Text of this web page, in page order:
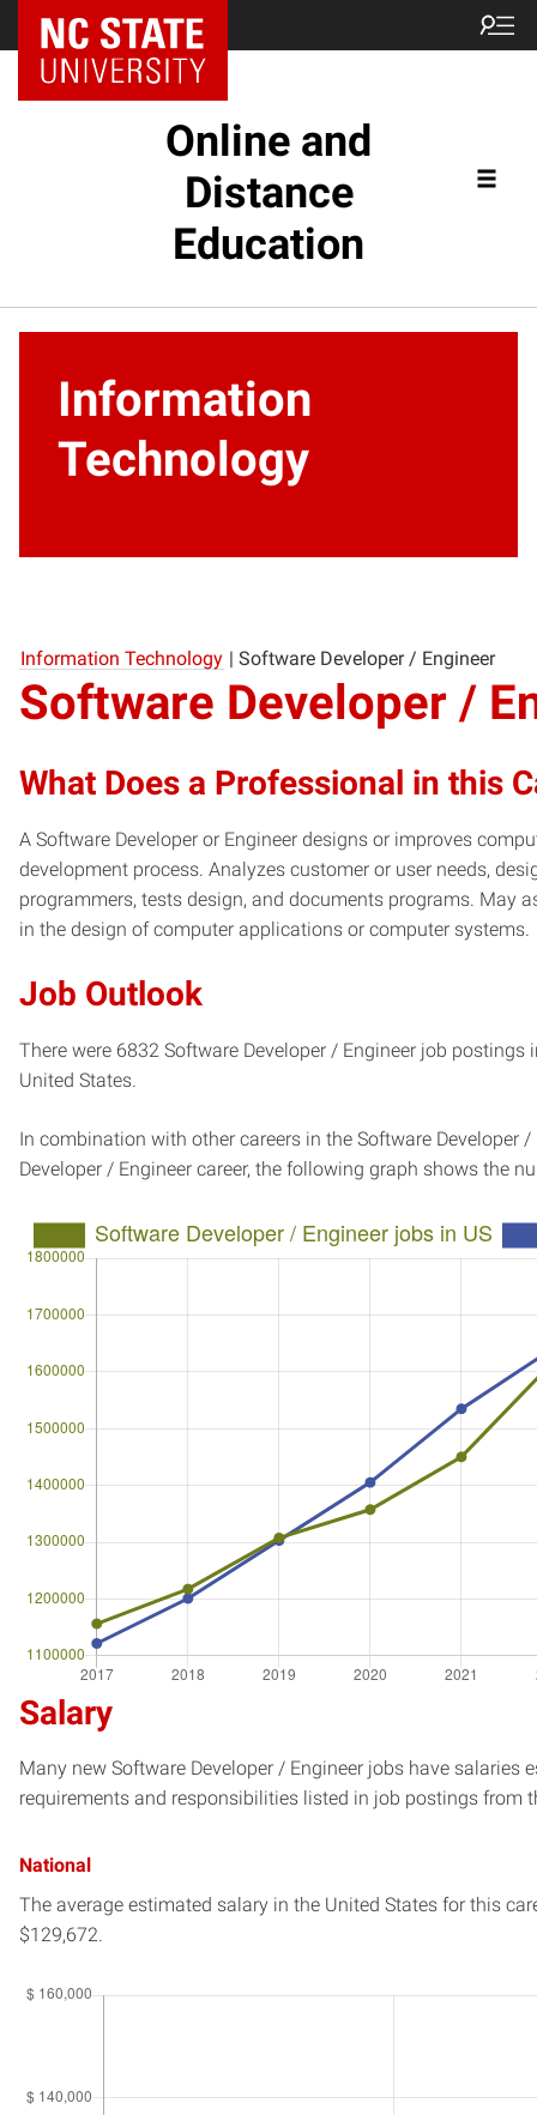
Online and
Distance
Education
Information
Technology
Information Technology | Software Developer / Engineer
Software Developer /
What Does a Professional in this
A Software Developer or Engineer designs or improves
development process. Analyzes customer or user needs,
programmers, tests design, and documents programs. May
in the design of computer applications or computer systems.
Job Outlook
There were 6832 Software Developer / Engineer job
United States.
In combination with other careers in the Software Developer
Developer / Engineer career, the following graph shows the
Salary
Many new Software Developer / Engineer jobs have
requirements and responsibilities listed in job postings from
National
The average estimated salary in the United States for this
$129,672.